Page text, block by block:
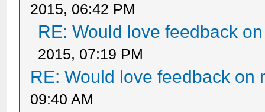
2015, 06:42 PM
RE: Would love feedback
2015, 07:19 PM
RE: Would love feedback on
09:40 AM